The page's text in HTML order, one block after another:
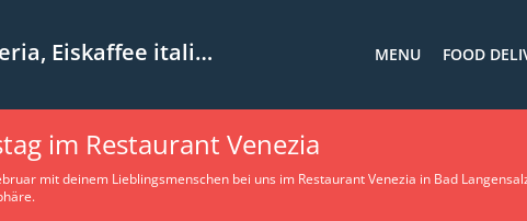
Eiskaffee italiano MENU FOOD
im Restaurant Venezia
mit deinem Lieblingsmenschen bei uns im Restaurant Venezia in Bad